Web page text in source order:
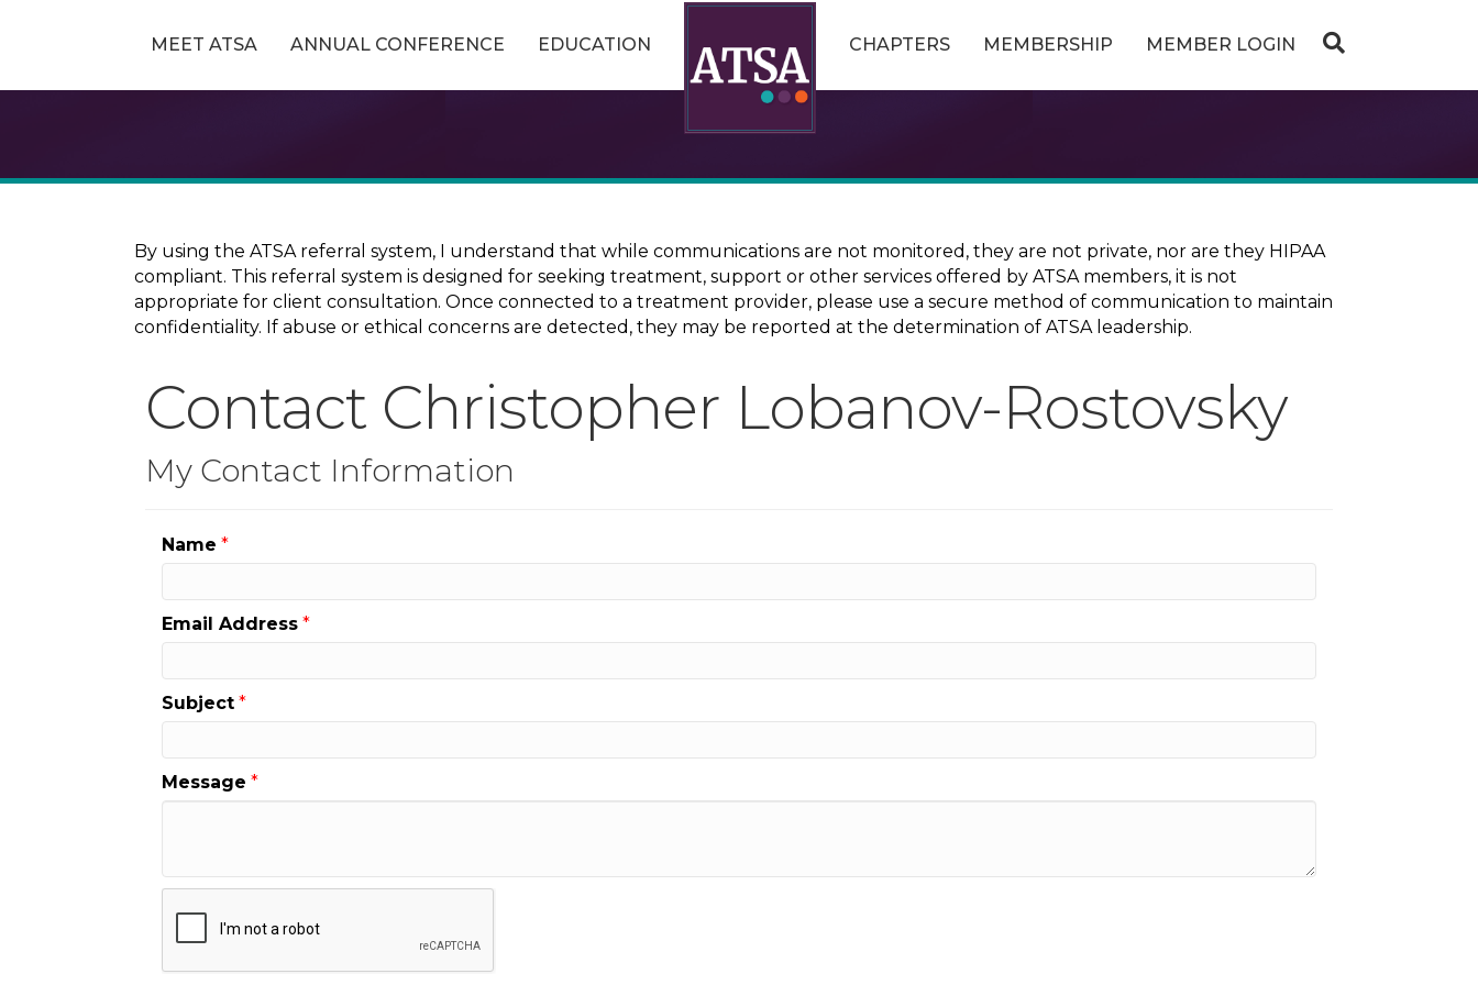
MEET ATSA ANNUAL CONFERENCE EDUCATION CHAPTERS MEMBERSHIP MEMBER LOGIN
By using the ATSA referral system, I understand that while communications are not monitored, they are not private, nor are they HIPAA
compliant. This referral system is designed for seeking treatment, support or other services offered by ATSA members, it is not
appropriate for client consultation. Once connected to a treatment provider, please use a secure method of communication to maintain
confidentiality. If abuse or ethical concerns are detected, they may be reported at the determination of ATSA leadership.
Contact Christopher Lobanov-Rostovsky
My Contact Information
Name *
Email Address *
Subject *
Message *